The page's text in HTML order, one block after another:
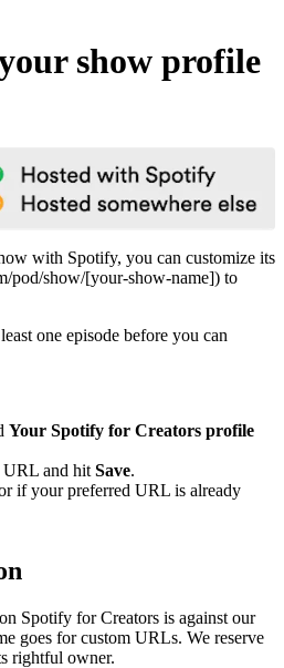
show profile
with Spotify, you can customize its
pod/show/[your-show-name]) to
one episode before you can
Your Spotify for Creators profile
URL and hit Save.
if your preferred URL is already
Spotify for Creators is against our
goes for custom URLs. We reserve
rightful owner.